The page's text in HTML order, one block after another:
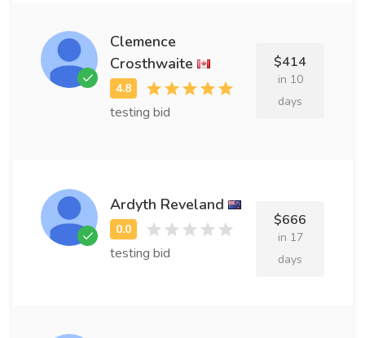
Clemence
Crosthwaite
testing bid
$414
in 10
days
Ardyth Reveland
testing bid
$666
in 17
days